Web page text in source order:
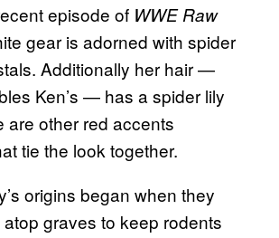
episode of WWE Raw
gear is adorned with spider
Additionally her hair —
Ken’s — has a spider lily
are other red accents
tie the look together.
origins began when they
graves to keep rodents